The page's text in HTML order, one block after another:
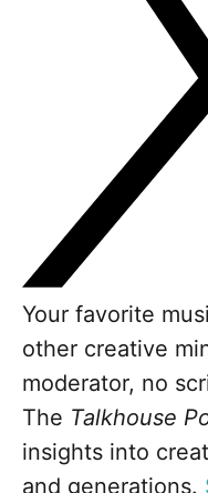
Your favorite
other creative
moderator, no
The Talkhouse
insights into
and generations.